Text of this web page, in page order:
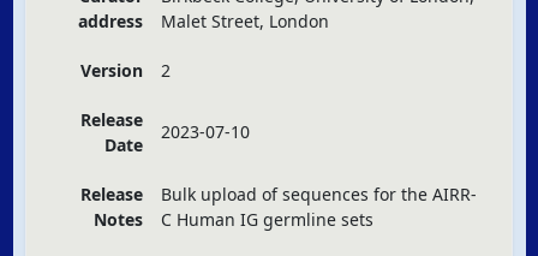
address
Malet Street, London
Version 2
Release
Date
2023-07-10
Release
Notes
Bulk upload of sequences for the AIRR-
C Human IG germline sets